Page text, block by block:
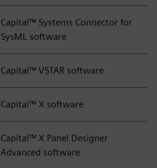
Capital™ Systems Connector for
SysML software
Capital™ VSTAR software
Capital™ X software
Capital™ X Panel Designer
Advanced software